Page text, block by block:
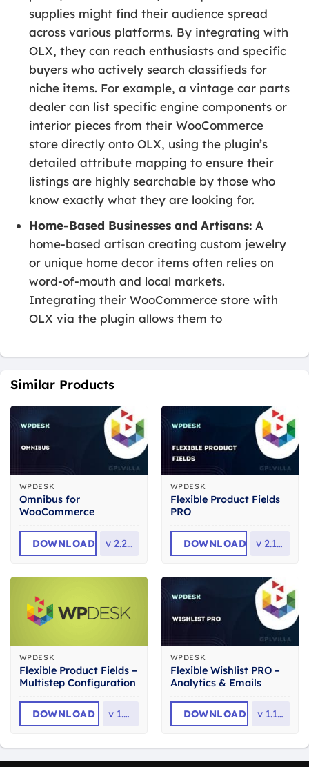
supplies might find their audience spread
across various platforms. By integrating with
OLX, they can reach enthusiasts and specific
buyers who actively search classifieds for
niche items. For example, a vintage car parts
dealer can list specific engine components or
interior pieces from their WooCommerce
store directly onto OLX, using the plugin’s
detailed attribute mapping to ensure their
listings are highly searchable by those who
know exactly what they are looking for.
Home-Based Businesses and Artisans: A
home-based artisan creating custom jewelry
or unique home decor items often relies on
word-of-mouth and local markets.
Integrating their WooCommerce store with
OLX via the plugin allows them to
Similar Products
WPDESK
Omnibus for
WooCommerce
DOWNLOAD v 2.2.22
WPDESK
Flexible Product Fields
PRO
DOWNLOAD v 2.10.4
WPDESK
Flexible Product Fields –
Multistep Configuration
DOWNLOAD v 1.0.3
WPDESK
Flexible Wishlist PRO –
Analytics & Emails
DOWNLOAD v 1.1.29